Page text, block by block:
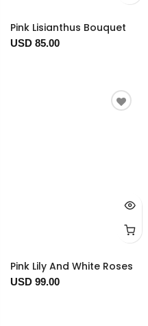
Pink Lisianthus Bouquet
USD 85.00
Pink Lily And White Roses
USD 99.00